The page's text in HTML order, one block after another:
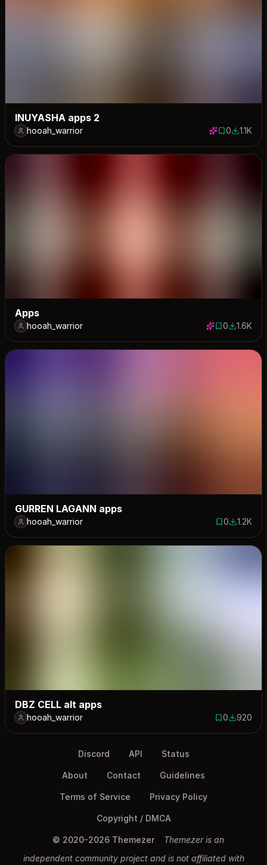
INUYASHA apps 2
hooah_warrior 0 saves
01108
1.1K
Apps
hooah_warrior 0 saves
01570
1.6K
GURREN LAGANN apps
hooah_warrior 0 saves
01213
1.2K
DBZ CELL alt apps
hooah_warrior 0 saves
0920920
Discord API Status
About Contact Guidelines
Terms of Service Privacy Policy
Copyright / DMCA
© 2020-2026 Themezer
Themezer is an
independent community project and is not affiliated with